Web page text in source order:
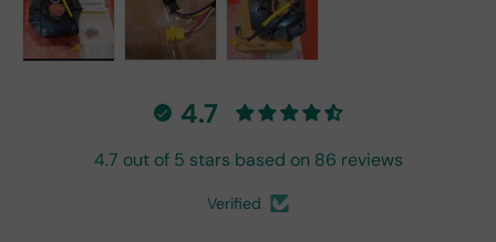
4.7
4.7 out of 5 stars based on 86 reviews
Verified